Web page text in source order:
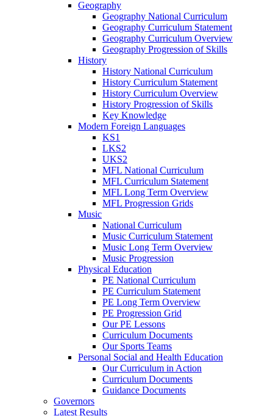
Geography
Geography National Curriculum
Geography Curriculum Statement
Geography Curriculum Overview
Geography Progression of Skills
History
History National Curriculum
History Curriculum Statement
History Curriculum Overview
History Progression of Skills
Key Knowledge
Modern Foreign Languages
KS1
LKS2
UKS2
MFL National Curriculum
MFL Curriculum Statement
MFL Long Term Overview
MFL Progression Grids
Music
National Curriculum
Music Curriculum Statement
Music Long Term Overview
Music Progression
Physical Education
PE National Curriculum
PE Curriculum Statement
PE Long Term Overview
PE Progression Grid
Our PE Lessons
Curriculum Documents
Our Sports Teams
Personal Social and Health Education
Our Curriculum in Action
Curriculum Documents
Guidance Documents
Governors
Latest Results